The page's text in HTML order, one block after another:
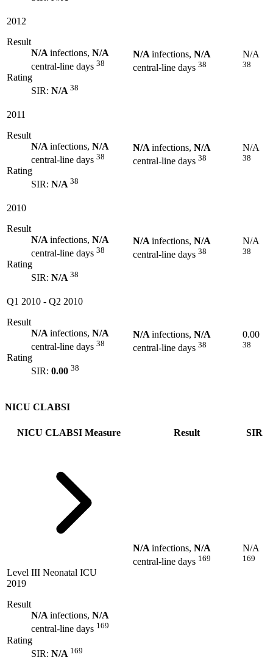
2012
Result
N/A infections, N/A
central-line days 38
Rating
SIR: N/A 38
N/A infections, N/A
central-line days 38
N/A
38
2011
Result
N/A infections, N/A
central-line days 38
Rating
SIR: N/A 38
N/A infections, N/A
central-line days 38
N/A
38
2010
Result
N/A infections, N/A
central-line days 38
Rating
SIR: N/A 38
N/A infections, N/A
central-line days 38
N/A
38
Q1 2010 - Q2 2010
Result
N/A infections, N/A
central-line days 38
Rating
SIR: 0.00 38
N/A infections, N/A
central-line days 38
0.00
38
NICU CLABSI
NICU CLABSI Measure Result SIR
Level III Neonatal ICU
2019
Result
N/Ainfections, N/A
central-line days 169
Rating
SIR: N/A 169
N/Ainfections, N/A
central-line days 169
N/A
169